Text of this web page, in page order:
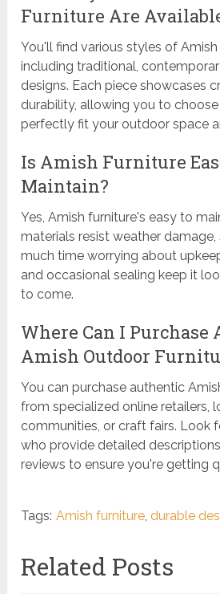
Furniture Are
You'll find various styles of
including traditional,
designs. Each piece showcases
durability, allowing you to
perfectly fit your outdoor space
Is Amish Furniture
Maintain?
Yes, Amish furniture's easy to
materials resist weather
much time worrying about
and occasional sealing keep it
to come.
Where Can I Purchase
Amish Outdoor
You can purchase authentic
from specialized online retailers,
communities, or craft fairs. Look
who provide detailed
reviews to ensure you're getting
Tags: Amish furniture ,durable
Related Posts